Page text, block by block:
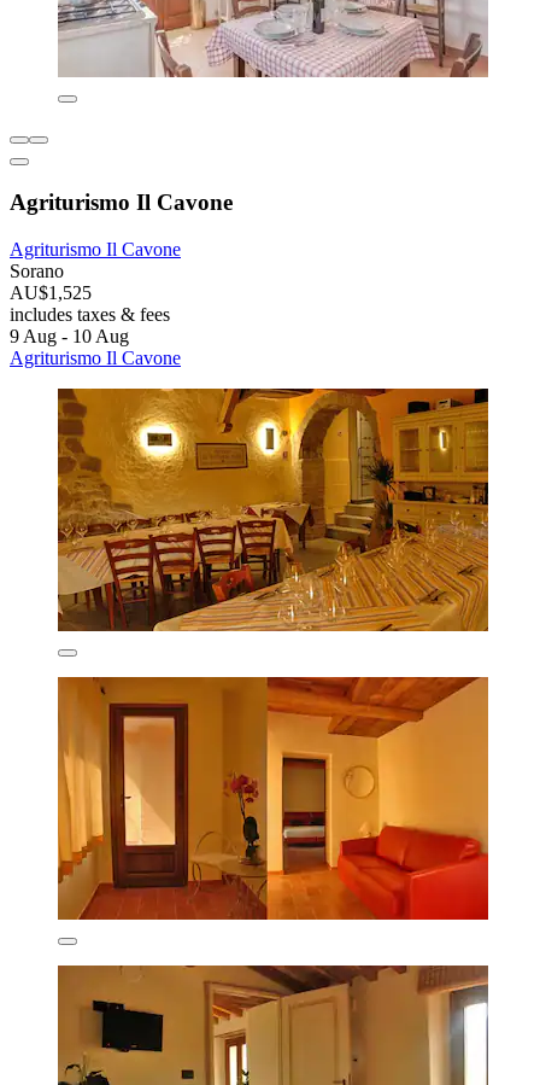
Agriturismo Il Cavone
Agriturismo Il Cavone
Sorano
AU$1,525
includes taxes & fees
9 Aug - 10 Aug
Agriturismo Il Cavone